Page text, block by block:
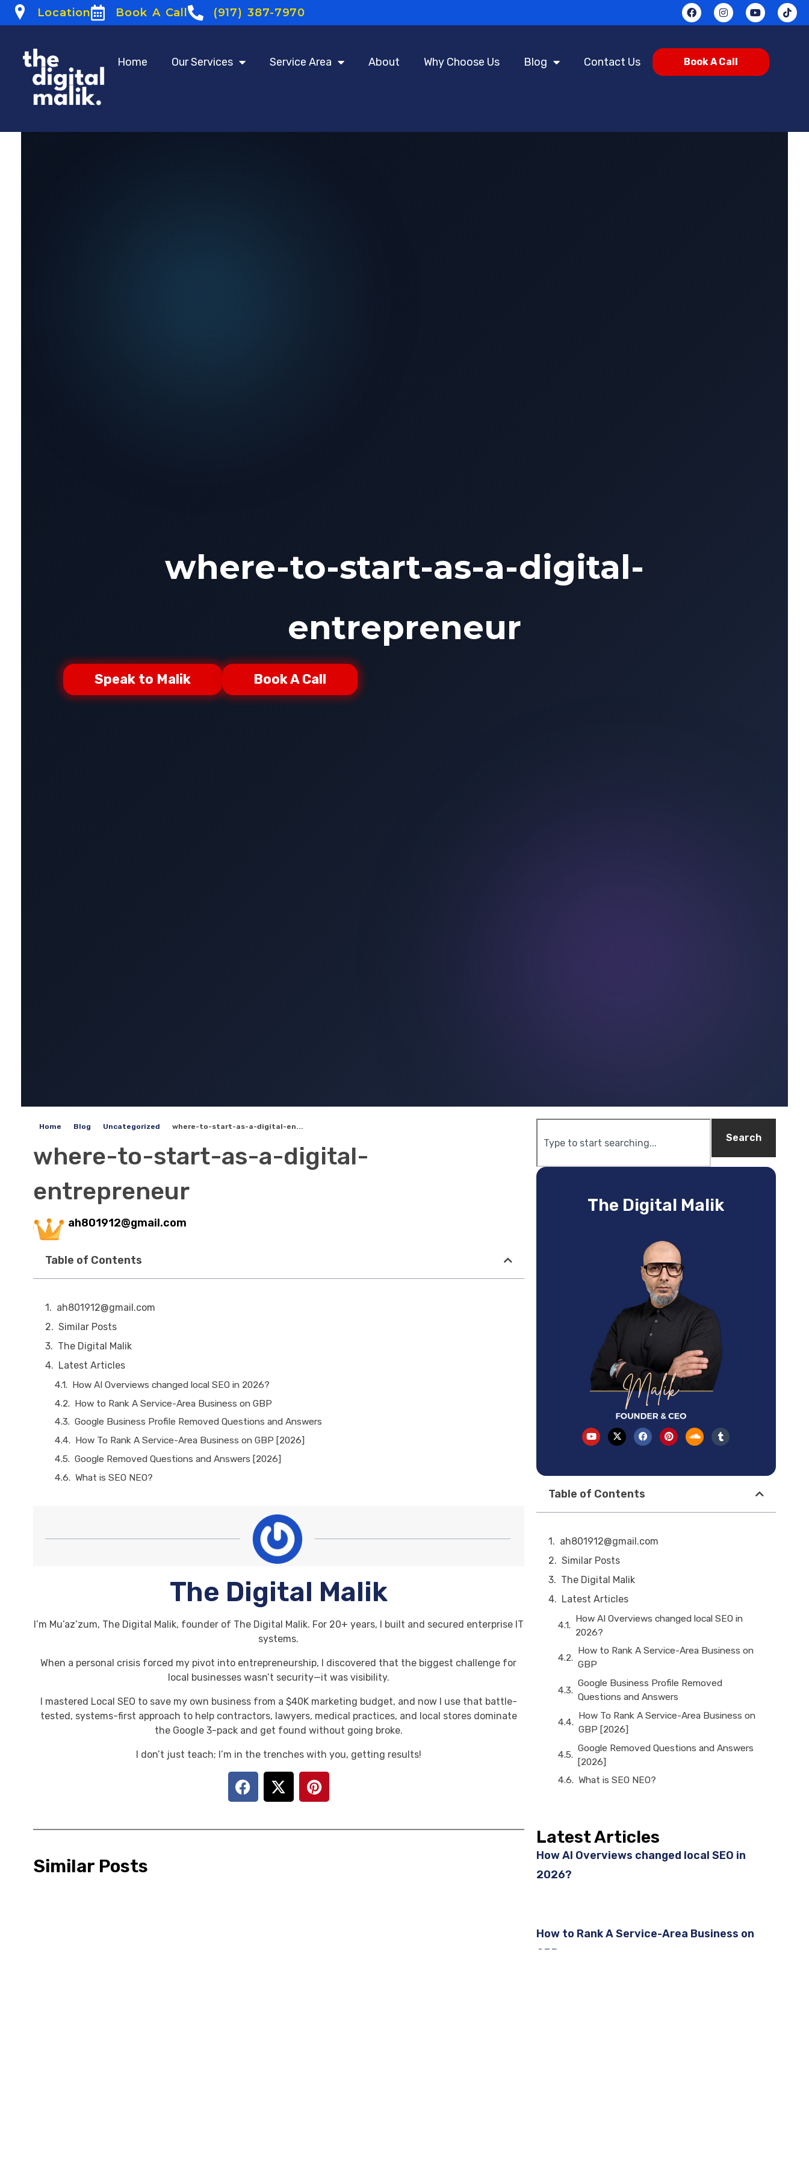
Location Book A Call (917) 387-7970
Home Our Services Service Area About Why Choose Us Blog Contact Us Book A Call
where-to-start-as-a-digital-
entrepreneur
Speak to Malik Book A Call
Home Blog Uncategorized where-to-start-as-a-digital-en...
where-to-start-as-a-digital-
entrepreneur
ah801912@gmail.com
Table of Contents
ah801912@gmail.com
Similar Posts
The Digital Malik
Latest Articles
How AI Overviews changed local SEO in 2026?
How to Rank A Service-Area Business on GBP
Google Business Profile Removed Questions and Answers
How To Rank A Service-Area Business on GBP [2026]
Google Removed Questions and Answers [2026]
What is SEO NEO?
The Digital Malik
I’m Mu’az’zum, The Digital Malik, founder of The Digital Malik. For 20+ years, I built and secured enterprise IT
systems.
When a personal crisis forced my pivot into entrepreneurship, I discovered that the biggest challenge for
local businesses wasn’t security—it was visibility.
I mastered Local SEO to save my own business from a $40K marketing budget, and now I use that battle-
tested, systems-first approach to help contractors, lawyers, medical practices, and local stores dominate
the Google 3-pack and get found without going broke.
I don’t just teach; I’m in the trenches with you, getting results!
Similar Posts
Search
The Digital Malik
Table of Contents
ah801912@gmail.com
Similar Posts
The Digital Malik
Latest Articles
How AI Overviews changed local SEO in
2026?
How to Rank A Service-Area Business on
GBP
Google Business Profile Removed
Questions and Answers
How To Rank A Service-Area Business on
GBP [2026]
Google Removed Questions and Answers
[2026]
What is SEO NEO?
Latest Articles
How AI Overviews changed local SEO in
2026?
How to Rank A Service-Area Business on
GBP